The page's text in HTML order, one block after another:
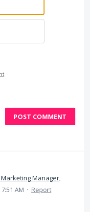
POST COMMENT
Manager,
AM · Report